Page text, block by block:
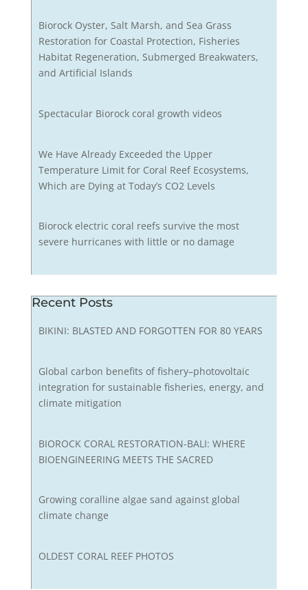
Biorock Oyster, Salt Marsh, and Sea Grass
Restoration for Coastal Protection, Fisheries
Habitat Regeneration, Submerged Breakwaters,
and Artificial Islands
Spectacular Biorock coral growth videos
We Have Already Exceeded the Upper
Temperature Limit for Coral Reef Ecosystems,
Which are Dying at Today’s CO2 Levels
Biorock electric coral reefs survive the most
severe hurricanes with little or no damage
Recent Posts
BIKINI: BLASTED AND FORGOTTEN FOR 80 YEARS
Global carbon benefits of fishery–photovoltaic
integration for sustainable fisheries, energy, and
climate mitigation
BIOROCK CORAL RESTORATION-BALI: WHERE
BIOENGINEERING MEETS THE SACRED
Growing coralline algae sand against global
climate change
OLDEST CORAL REEF PHOTOS